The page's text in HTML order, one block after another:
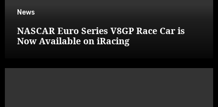
News
NASCAR Euro Series V8GP Race Car is
Now Available on iRacing